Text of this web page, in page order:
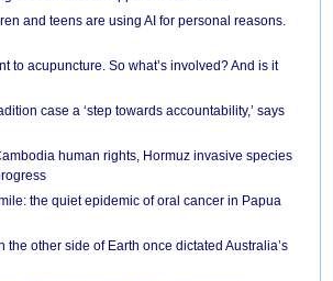
and teens are using AI for personal reasons.
to acupuncture. So what’s involved? And is it
case a ‘step towards accountability,’ says
human rights, Hormuz invasive species
the quiet epidemic of oral cancer in Papua
the other side of Earth once dictated Australia’s